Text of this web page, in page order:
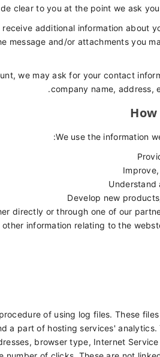
clear to you at the point we ask
additional information about
message and/or attachments you
we may ask for your contact
company name, address,
We use the information
Understand
Develop new
directly or through one of our
information relating to the
of using log files. These
a part of hosting services'
browser type, Internet